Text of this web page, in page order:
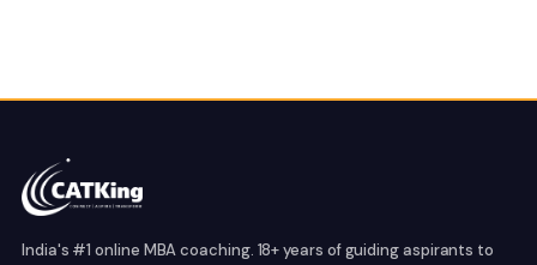
India's #1 online MBA coaching. 18+ years of guiding aspirants to